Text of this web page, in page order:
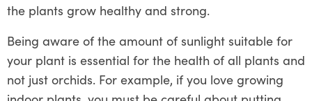
the plants grow healthy and strong.
Being aware of the amount of sunlight suitable for
your plant is essential for the health of all plants and
not just orchids. For example, if you love growing